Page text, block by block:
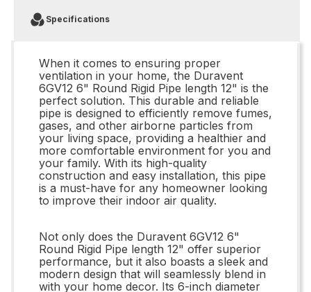
Specifications
When it comes to ensuring proper
ventilation in your home, the Duravent
6GV12 6" Round Rigid Pipe length 12" is the
perfect solution. This durable and reliable
pipe is designed to efficiently remove fumes,
gases, and other airborne particles from
your living space, providing a healthier and
more comfortable environment for you and
your family. With its high-quality
construction and easy installation, this pipe
is a must-have for any homeowner looking
to improve their indoor air quality.
Not only does the Duravent 6GV12 6"
Round Rigid Pipe length 12" offer superior
performance, but it also boasts a sleek and
modern design that will seamlessly blend in
with your home decor. Its 6-inch diameter